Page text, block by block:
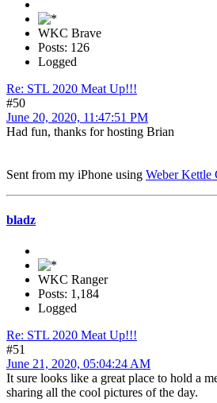
WKC Brave
Posts: 126
Logged
Re: STL 2020 Meat Up!!!
#50
June 20, 2020, 11:47:51 PM
Had fun, thanks for hosting Brian
Sent from my iPhone using Weber Kettle
bladz
WKC Ranger
Posts: 1,184
Logged
Re: STL 2020 Meat Up!!!
#51
June 21, 2020, 05:04:24 AM
It sure looks like a great place to hold a
sharing all the cool pictures of the day.